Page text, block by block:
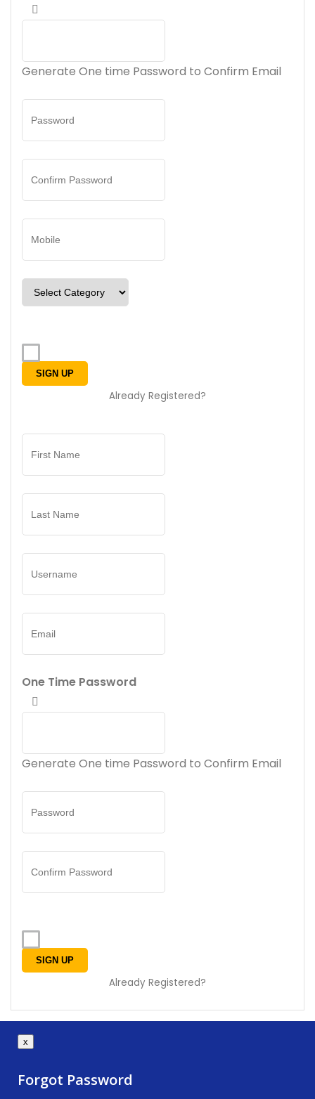
Generate One time Password to Confirm Email
Already Registered?
One Time Password
Generate One time Password to Confirm Email
Already Registered?
x
Forgot Password